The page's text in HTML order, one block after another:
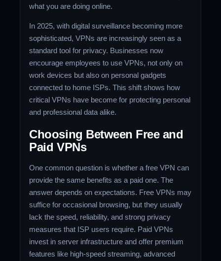
what you are doing online.
In 2025, with digital surveillance becoming more
sophisticated, VPNs are increasingly seen as a
standard tool for privacy. Businesses now
encourage employees to use VPNs, not only on
work devices but also on personal gadgets
connected to home ISPs. This shift shows how
critical VPNs have become for protecting personal
and professional data alike.
Choosing Between Free and
Paid VPNs
One common question is whether a free VPN can
provide the same benefits as a paid one. The
answer depends on expectations. Free VPNs may
suffice for occasional browsing, but they usually
lack the speed, reliability, and strong privacy
measures that ISP users require. Paid VPNs
invest in server infrastructure and offer premium
features like high-speed streaming, advanced